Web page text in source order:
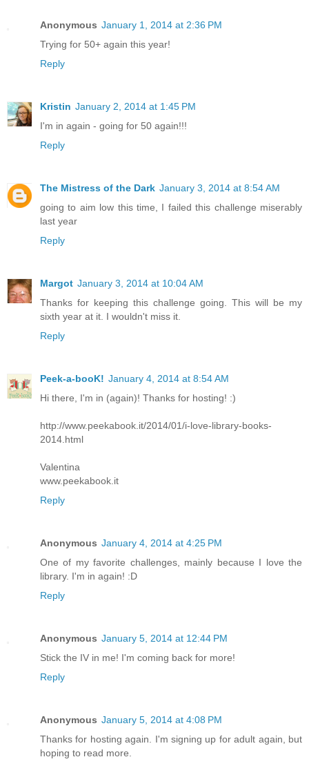
Anonymous January 1, 2014 at 2:36 PM
Trying for 50+ again this year!
Reply
Kristin January 2, 2014 at 1:45 PM
I'm in again - going for 50 again!!!
Reply
The Mistress of the Dark January 3, 2014 at 8:54 AM
going to aim low this time, I failed this challenge miserably
last year
Reply
Margot January 3, 2014 at 10:04 AM
Thanks for keeping this challenge going. This will be my
sixth year at it. I wouldn't miss it.
Reply
Peek-a-booK! January 4, 2014 at 8:54 AM
Hi there, I'm in (again)! Thanks for hosting! :)
http://www.peekabook.it/2014/01/i-love-library-books-
2014.html
Valentina
www.peekabook.it
Reply
Anonymous January 4, 2014 at 4:25 PM
One of my favorite challenges, mainly because I love the
library. I'm in again! :D
Reply
Anonymous January 5, 2014 at 12:44 PM
Stick the IV in me! I'm coming back for more!
Reply
Anonymous January 5, 2014 at 4:08 PM
Thanks for hosting again. I'm signing up for adult again, but
hoping to read more.